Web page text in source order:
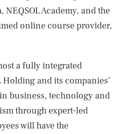
Academy, and the
online course provider,
a fully integrated
and its companies’
business, technology and
through expert-led
will have the